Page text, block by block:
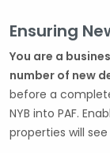
Ensuring
You are a
number of new
before a
NYB into PAF.
properties will